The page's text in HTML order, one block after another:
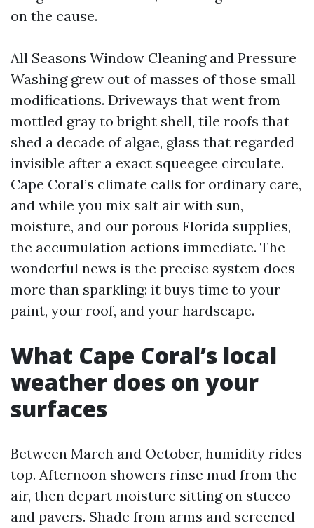
on the cause.
All Seasons Window Cleaning and Pressure
Washing grew out of masses of those small
modifications. Driveways that went from
mottled gray to bright shell, tile roofs that
shed a decade of algae, glass that regarded
invisible after a exact squeegee circulate.
Cape Coral’s climate calls for ordinary care,
and while you mix salt air with sun,
moisture, and our porous Florida supplies,
the accumulation actions immediate. The
wonderful news is the precise system does
more than sparkling: it buys time to your
paint, your roof, and your hardscape.
What Cape Coral’s local
weather does on your
surfaces
Between March and October, humidity rides
top. Afternoon showers rinse mud from the
air, then depart moisture sitting on stucco
and pavers. Shade from arms and screened